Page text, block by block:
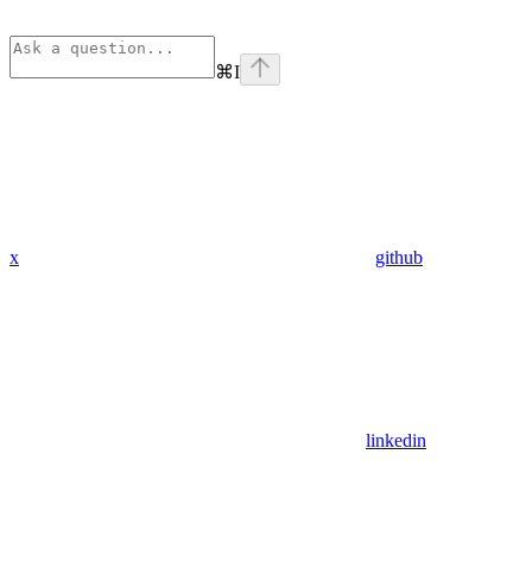
⌘I
x github
linkedin